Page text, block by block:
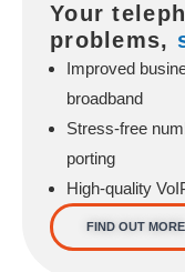
Your
problems,
Improved
broadband
Stress-free
porting
High-quality
FIND OUT MORE